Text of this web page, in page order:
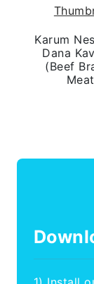
Karum
Dana
(Beef